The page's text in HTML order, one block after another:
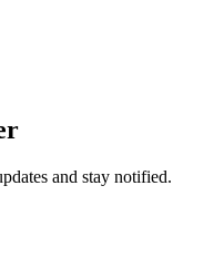
and stay notified.